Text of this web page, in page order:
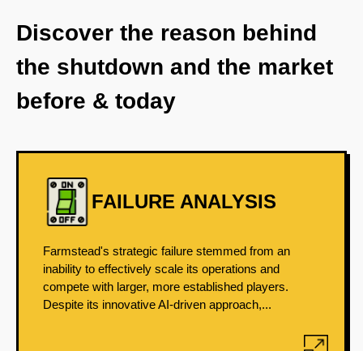
Discover the reason behind
the shutdown and the market
before & today
FAILURE ANALYSIS
Farmstead's strategic failure stemmed from an
inability to effectively scale its operations and
compete with larger, more established players.
Despite its innovative AI-driven approach,...